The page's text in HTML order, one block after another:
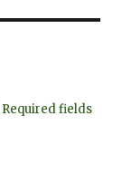
Required fields